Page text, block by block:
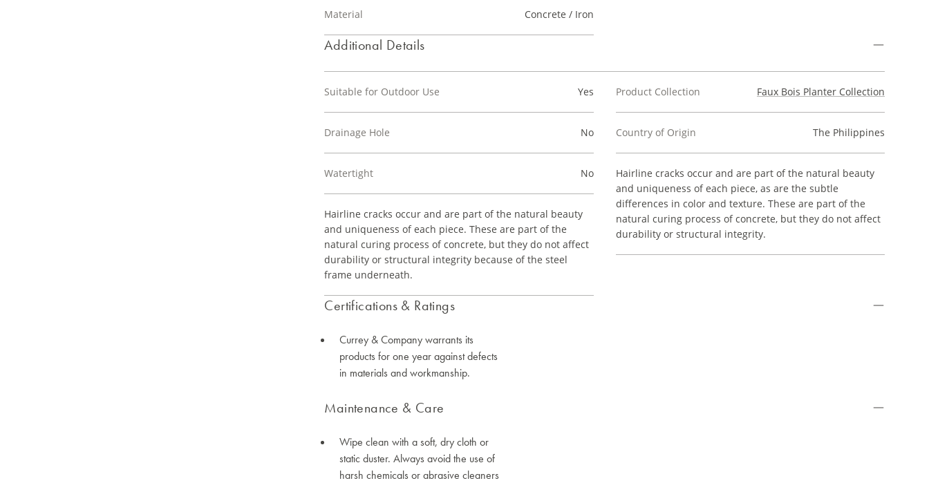
Material Concrete / Iron
Additional Details
Suitable for Outdoor Use Yes
Drainage Hole No
Watertight No
Hairline cracks occur and are part of the natural beauty
and uniqueness of each piece. These are part of the
natural curing process of concrete, but they do not affect
durability or structural integrity because of the steel
frame underneath.
Product Collection Faux Bois Planter Collection
Country of Origin The Philippines
Hairline cracks occur and are part of the natural beauty
and uniqueness of each piece, as are the subtle
differences in color and texture. These are part of the
natural curing process of concrete, but they do not affect
durability or structural integrity.
Certifications & Ratings
Currey & Company warrants its
products for one year against defects
in materials and workmanship.
Maintenance & Care
Wipe clean with a soft, dry cloth or
static duster. Always avoid the use of
harsh chemicals or abrasive cleaners